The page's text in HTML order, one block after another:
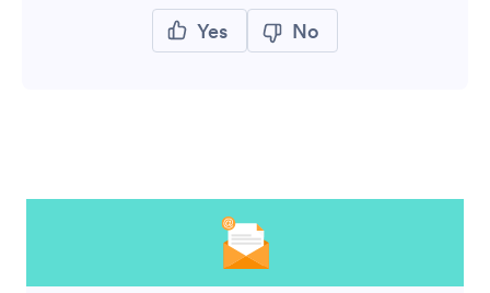
Yes No